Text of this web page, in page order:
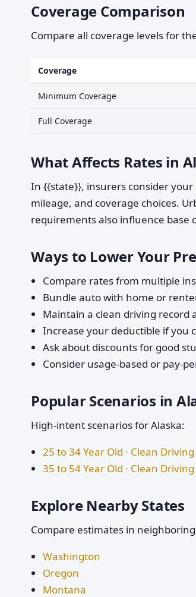
Coverage Comparison
Compare all coverage levels for
Coverage
Minimum Coverage
Full Coverage
What Affects Rates in
In {{state}}, insurers consider
mileage, and coverage choices.
requirements also influence base
Ways to Lower Your
Compare rates from multiple
Bundle auto with home or
Maintain a clean driving record
Increase your deductible if you
Ask about discounts for good
Consider usage-based or pay-
Popular Scenarios in
High-intent scenarios for Alaska:
25 to 34 Year Old · Clean
35 to 54 Year Old · Clean
Explore Nearby States
Compare estimates in
Washington
Oregon
Montana